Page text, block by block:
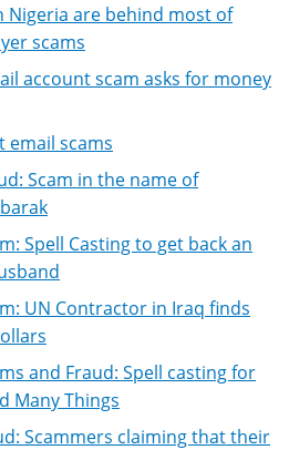
Nigeria are behind most of
scams
account scam asks for money
email scams
Scam in the name of
Spell Casting to get back an
UN Contractor in Iraq finds
and Fraud: Spell casting for
Many Things
Scammers claiming that their